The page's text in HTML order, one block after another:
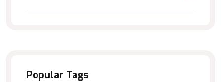
Popular Tags